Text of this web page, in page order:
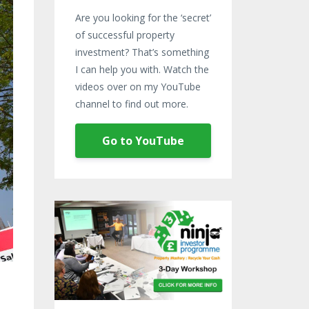
Are you looking for the ‘secret’
of successful property
investment? That’s something
I can help you with. Watch the
videos over on my YouTube
channel to find out more.
Go to YouTube